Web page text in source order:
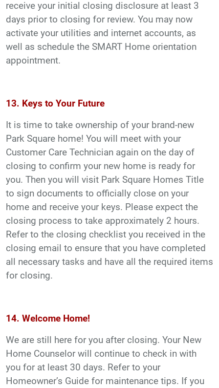
receive your initial closing disclosure at least 3
days prior to closing for review. You may now
activate your utilities and internet accounts, as
well as schedule the SMART Home orientation
appointment.
13. Keys to Your Future
It is time to take ownership of your brand-new
Park Square home! You will meet with your
Customer Care Technician again on the day of
closing to confirm your new home is ready for
you. Then you will visit Park Square Homes Title
to sign documents to officially close on your
home and receive your keys. Please expect the
closing process to take approximately 2 hours.
Refer to the closing checklist you received in the
closing email to ensure that you have completed
all necessary tasks and have all the required items
for closing.
14. Welcome Home!
We are still here for you after closing. Your New
Home Counselor will continue to check in with
you for at least 30 days. Refer to your
Homeowner’s Guide for maintenance tips. If you